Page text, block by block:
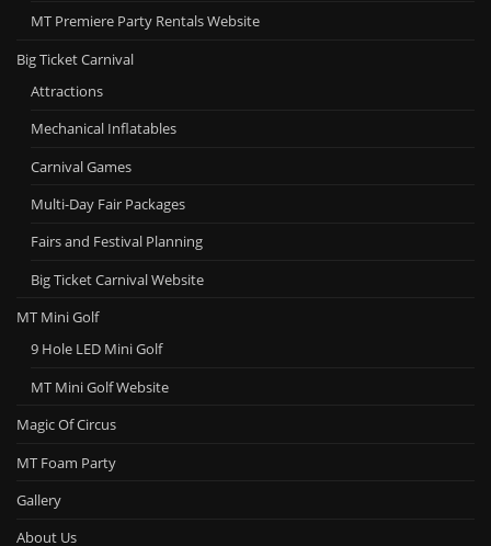
MT Premiere Party Rentals Website
Big Ticket Carnival
Attractions
Mechanical Inflatables
Carnival Games
Multi-Day Fair Packages
Fairs and Festival Planning
Big Ticket Carnival Website
MT Mini Golf
9 Hole LED Mini Golf
MT Mini Golf Website
Magic Of Circus
MT Foam Party
Gallery
About Us